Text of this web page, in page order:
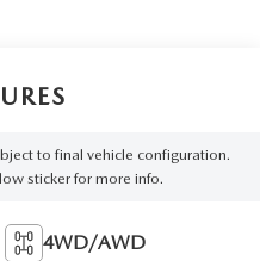
to final vehicle configuration.
sticker for more info.
4WD/AWD